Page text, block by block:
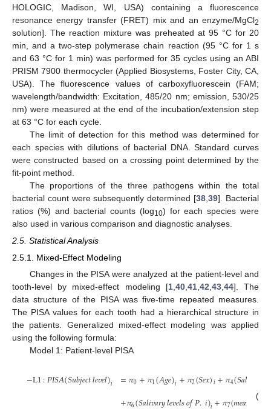
HOLOGIC, Madison, WI, USA) containing a fluorescence
resonance energy transfer (FRET) mix and an enzyme/MgCl2
solution]. The reaction mixture was preheated at 95 °C for 20
min, and a two-step polymerase chain reaction (95 °C for 1 s
and 63 °C for 1 min) was performed for 35 cycles using an ABI
PRISM 7900 thermocycler (Applied Biosystems, Foster City, CA,
USA). The fluorescence values of carboxyfluorescein (FAM;
wavelength/bandwidth: Excitation, 485/20 nm; emission, 530/25
nm) were measured at the end of the incubation/extension step
at 63 °C for each cycle.
The limit of detection for this method was determined for
each species with dilutions of bacterial DNA. Standard curves
were constructed based on a crossing point determined by the
fit-point method.
The proportions of the three pathogens within the total
bacterial count were subsequently determined [38 ,39]. Bacterial
ratios (%) and bacterial counts (log10) for each species were
also used in various comparison and diagnostic analyses.
2.5. Statistical Analysis
2.5.1. Mixed-Effect Modeling
Changes in the PISA were analyzed at the patient-level and
tooth-level by mixed-effect modeling [1,40,41,42,43,44]. The
data structure of the PISA was five-time repeated measures.
The PISA values for each tooth had a hierarchical structure in
the patients. Generalized mixed-effect modeling was applied
using the following formula:
Model 1: Patient-level PISA
−L1:𝑃𝐼𝑆𝐴(𝑆𝑢𝑏𝑗𝑒𝑐𝑡𝑙𝑒𝑣𝑒𝑙)𝑖 =𝜋0+𝜋1(𝐴𝑔𝑒)𝑖+𝜋2(𝑆𝑒𝑥)𝑖+𝜋4(𝑆𝑎𝑙
+𝜋6(𝑆𝑎𝑙𝑖𝑣𝑎𝑟𝑦𝑙𝑒𝑣𝑒𝑙𝑠𝑜𝑓𝑃.𝑖)𝑖+𝜋7(𝑚𝑒𝑎𝑛 𝐶𝐴
(1)